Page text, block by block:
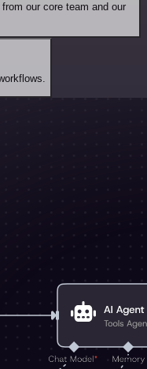
our core team and our